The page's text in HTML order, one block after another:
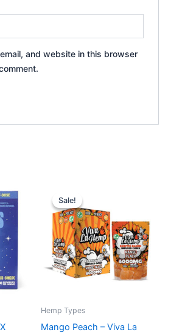
and website in this browser
Sale!
Sale!
Hemp Types
Mango Peach – Viva La
price
was:
$27.99.$20.95.